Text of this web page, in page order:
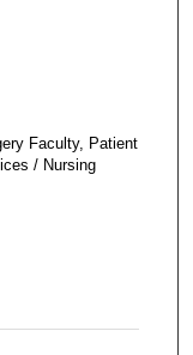
Faculty, Patient
/ Nursing